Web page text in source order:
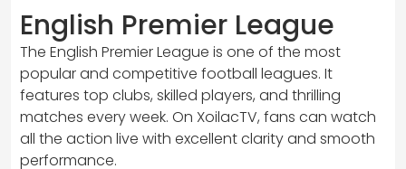
English Premier League
The English Premier League is one of the most
popular and competitive football leagues. It
features top clubs, skilled players, and thrilling
matches every week. On XoilacTV, fans can watch
all the action live with excellent clarity and smooth
performance.